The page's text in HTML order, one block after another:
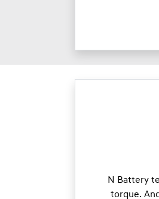
N Battery
torque.